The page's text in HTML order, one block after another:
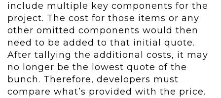
include multiple key components for the
project. The cost for those items or any
other omitted components would then
need to be added to that initial quote.
After tallying the additional costs, it may
no longer be the lowest quote of the
bunch. Therefore, developers must
compare what’s provided with the price.